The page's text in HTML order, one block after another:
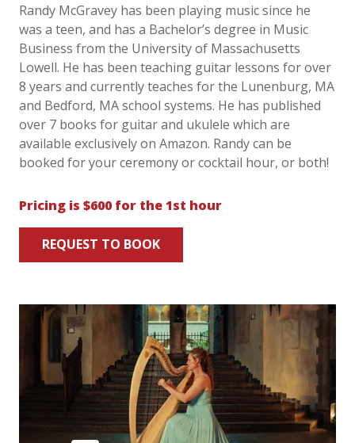
Randy McGravey has been playing music since he
was a teen, and has a Bachelor’s degree in Music
Business from the University of Massachusetts
Lowell. He has been teaching guitar lessons for over
8 years and currently teaches for the Lunenburg, MA
and Bedford, MA school systems. He has published
over 7 books for guitar and ukulele which are
available exclusively on Amazon. Randy can be
booked for your ceremony or cocktail hour, or both!
Pricing is $600 for the 1st hour
REQUEST TO BOOK